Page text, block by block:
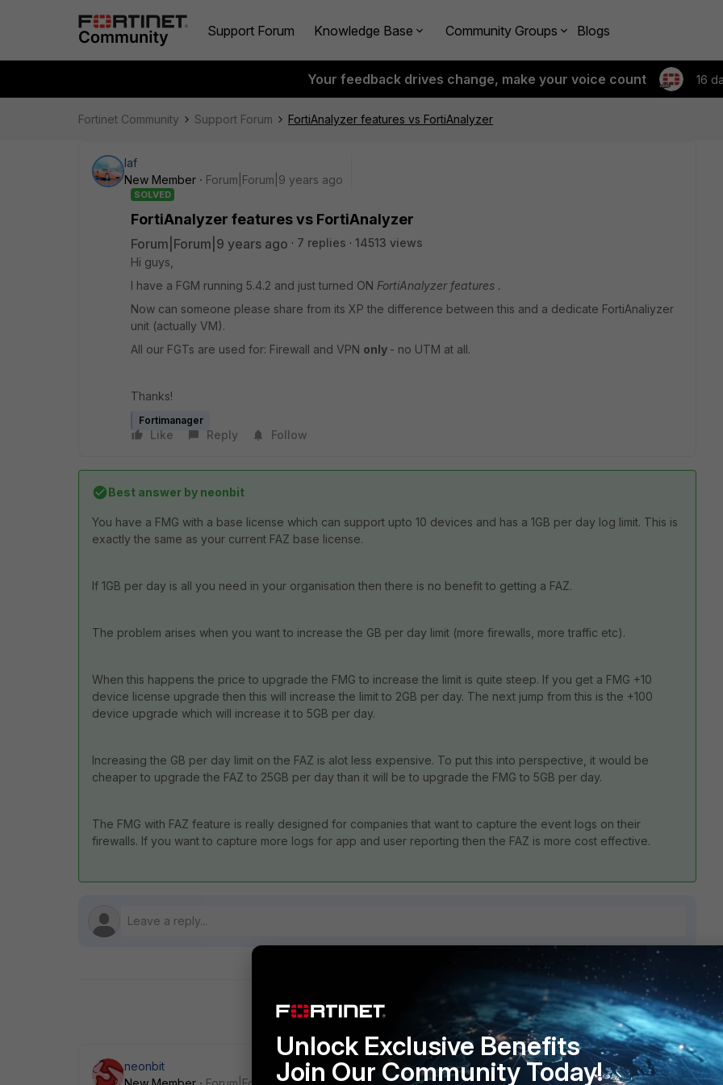
Support Forum Knowledge Base Community Groups Blogs
Your feedback drives change, make your voice count 16
Fortinet Community Support Forum FortiAnalyzer features vs FortiAnalyzer
laf
New Member
Forum|Forum|9 years ago
SOLVED
FortiAnalyzer features vs FortiAnalyzer
Forum|Forum|9 years ago 7 replies
14513 views
Hi guys,
I have a FGM running 5.4.2 and just turned ON FortiAnalyzer features .
Now can someone please share from its XP the difference between this and a dedicate FortiAnaliyzer
unit (actually VM).
All our FGTs are used for: Firewall and VPN only - no UTM at all.
Thanks!
Fortimanager
Like Reply Follow
Best answer by neonbit
You have a FMG with a base license which can support upto 10 devices and has a 1GB per day log limit. This is
exactly the same as your current FAZ base license.
If 1GB per day is all you need in your organisation then there is no benefit to getting a FAZ.
The problem arises when you want to increase the GB per day limit (more firewalls, more traffic etc).
When this happens the price to upgrade the FMG to increase the limit is quite steep. If you get a FMG +10
device license upgrade then this will increase the limit to 2GB per day. The next jump from this is the +100
device upgrade which will increase it to 5GB per day.
Increasing the GB per day limit on the FAZ is alot less expensive. To put this into perspective, it would be
cheaper to upgrade the FAZ to 25GB per day than it will be to upgrade the FMG to 5GB per day.
The FMG with FAZ feature is really designed for companies that want to capture the event logs on their
firewalls. If you want to capture more logs for app and user reporting then the FAZ is more cost effective.
Sort by:Oldest first
neonbit
Unlock Exclusive Benefits
Join Our Community Today!